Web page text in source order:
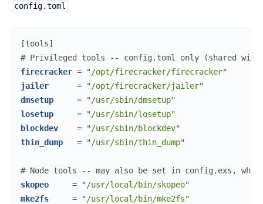
config.toml
[tools]
# Privileged tools -- config.toml only (shared with
firecracker = " /opt/firecracker/firecracker"
jailer
= " /opt/firecracker/jailer"
dmsetup
= " /usr/sbin/dmsetup"
losetup
= " /usr/sbin/losetup"
blockdev
= " /usr/sbin/blockdev"
thin_dump
= " /usr/sbin/thin_dump"
# Node tools -- may also be set in config.exs,
skopeo
= " /usr/local/bin/skopeo"
mke2fs
= " /usr/local/bin/mke2fs"